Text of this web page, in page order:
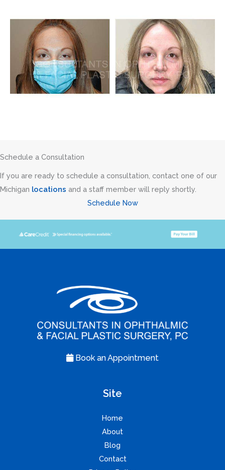
Schedule a Consultation
If you are ready to schedule a consultation, contact one of our
Michigan locations and a staff member will reply shortly.
Schedule Now
Book an Appointment
Site
Home
About
Blog
Contact